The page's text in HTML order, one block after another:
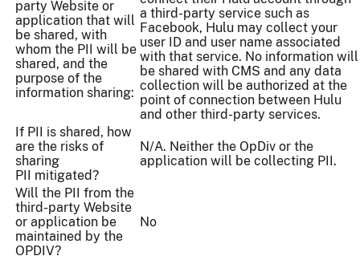
party Website or
application that will
be shared, with
whom the PII will be
shared, and the
purpose of the
information sharing:
a third-party service such as
Facebook, Hulu may collect your
user ID and user name associated
with that service. No information will
be shared with CMS and any data
collection will be authorized at the
point of connection between Hulu
and other third-party services.
If PII is shared, how
are the risks of
sharing
PII mitigated?
N/A. Neither the OpDiv or the
application will be collecting PII.
Will the PII from the
third-party Website
or application be
maintained by the
OPDIV?
No